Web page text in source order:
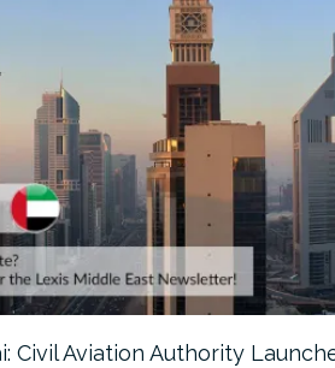
Civil Aviation Authority